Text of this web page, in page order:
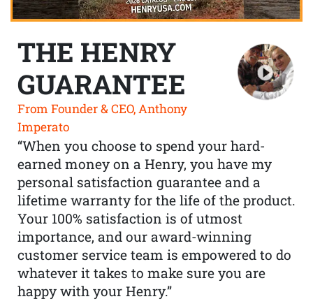
THE HENRY
GUARANTEE
From Founder & CEO, Anthony
Imperato
“When you choose to spend your hard-
earned money on a Henry, you have my
personal satisfaction guarantee and a
lifetime warranty for the life of the product.
Your 100% satisfaction is of utmost
importance, and our award-winning
customer service team is empowered to do
whatever it takes to make sure you are
happy with your Henry.”